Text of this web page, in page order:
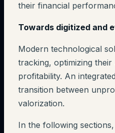
their financial
Towards digitized and
Modern technological
tracking, optimizing their
profitability. An
transition between
valorization.
In the following